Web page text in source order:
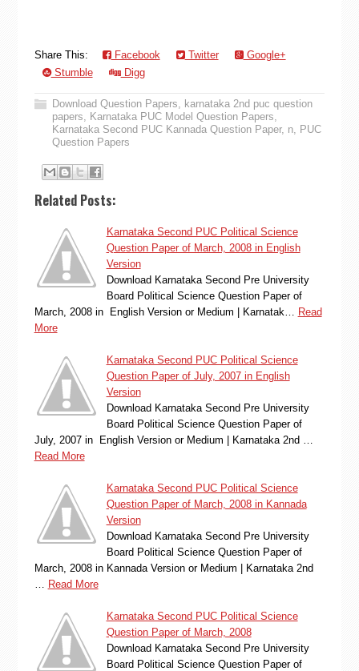
Share This: Facebook Twitter
Google+
Stumble
Digg
Download Question Papers, karnataka 2nd puc question
papers, Karnataka PUC Model Question Papers,
Karnataka Second PUC Kannada Question Paper, n, PUC
Question Papers
Related Posts:
Karnataka Second PUC Political Science
Question Paper of March, 2008 in English
Version
Download Karnataka Second Pre University
Board Political Science Question Paper of
March, 2008 in English Version or Medium | Karnatak…
Read
More
Karnataka Second PUC Political Science
Question Paper of July, 2007 in English
Version
Download Karnataka Second Pre University
Board Political Science Question Paper of
July, 2007 in English Version or Medium | Karnataka 2nd …
Read More
Karnataka Second PUC Political Science
Question Paper of March, 2008 in Kannada
Version
Download Karnataka Second Pre University
Board Political Science Question Paper of
March, 2008 in Kannada Version or Medium | Karnataka 2nd
Read More
Karnataka Second PUC Political Science
Question Paper of March, 2008
Download Karnataka Second Pre University
Board Political Science Question Paper of